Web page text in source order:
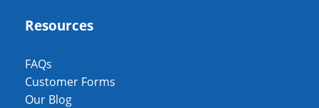
Resources
FAQs
Customer Forms
Our Blog